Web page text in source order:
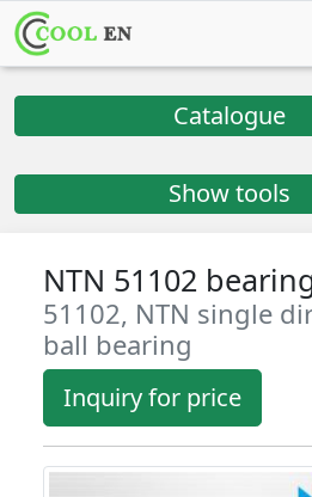
Catalogue
Show tools
NTN 51102
51102, NTN single
ball bearing
Inquiry for price